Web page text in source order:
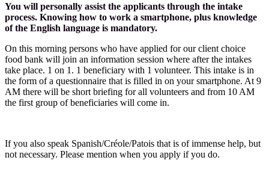
You will personally assist the applicants through the intake
process. Knowing how to work a smartphone, plus knowledge
of the English language is mandatory.
On this morning persons who have applied for our client choice
food bank will join an information session where after the intakes
take place. 1 on 1. 1 beneficiary with 1 volunteer. This intake is in
the form of a questionnaire that is filled in on your smartphone. At 9
AM there will be short briefing for all volunteers and from 10 AM
the first group of beneficiaries will come in.
If you also speak Spanish/Créole/Patois that is of immense help, but
not necessary. Please mention when you apply if you do.